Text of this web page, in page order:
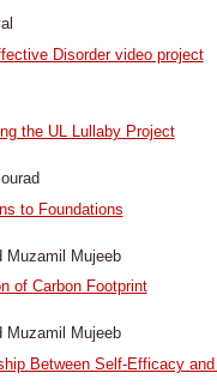
Disorder video project
the UL Lullaby Project
to Foundations
Muzamil Mujeeb
of Carbon Footprint
Muzamil Mujeeb
Between Self-Efficacy